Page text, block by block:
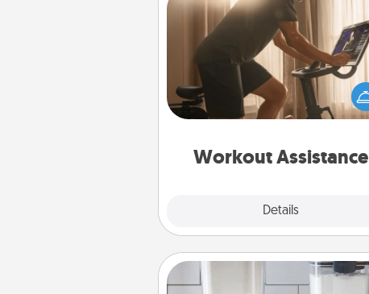
Workout Assistance
Details
Workout Assistance
How can you make your loved
at-home workout easier? By
the right equipment! Whether it
Peloton or a resistance
is a
Organizers